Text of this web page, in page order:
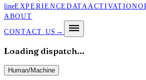
lineEXPERIENCE DATAACTIVATION
ABOUT
CONTACT US →
Loading dispatch…
Human/Machine